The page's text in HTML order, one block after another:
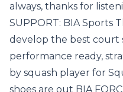
always, thanks for
SUPPORT: BIA Sports
develop the best court
performance ready,
by squash player for
shoes are out BIA